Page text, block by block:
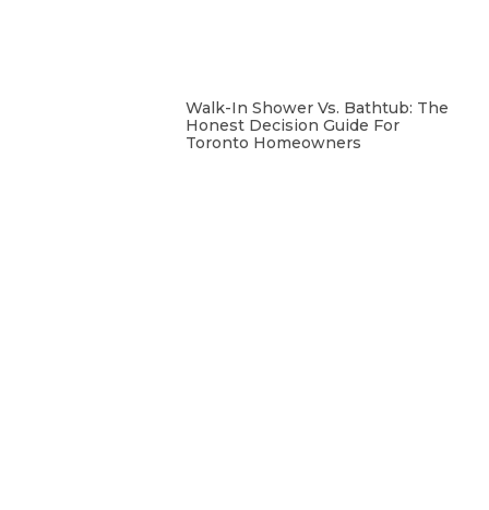
Walk-In Shower Vs. Bathtub: The
Honest Decision Guide For
Toronto Homeowners